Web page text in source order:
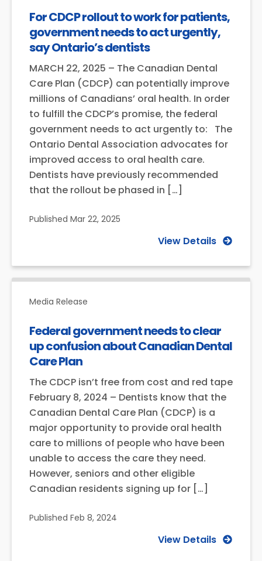
For CDCP rollout to work for patients,
government needs to act urgently,
say Ontario’s dentists
MARCH 22, 2025 – The Canadian Dental
Care Plan (CDCP) can potentially improve
millions of Canadians’ oral health. In order
to fulfill the CDCP’s promise, the federal
government needs to act urgently to: The
Ontario Dental Association advocates for
improved access to oral health care.
Dentists have previously recommended
that the rollout be phased in […]
Published Mar 22, 2025
View Details
Media Release
Federal government needs to clear
up confusion about Canadian Dental
Care Plan
The CDCP isn’t free from cost and red tape
February 8, 2024 – Dentists know that the
Canadian Dental Care Plan (CDCP) is a
major opportunity to provide oral health
care to millions of people who have been
unable to access the care they need.
However, seniors and other eligible
Canadian residents signing up for […]
Published Feb 8, 2024
View Details